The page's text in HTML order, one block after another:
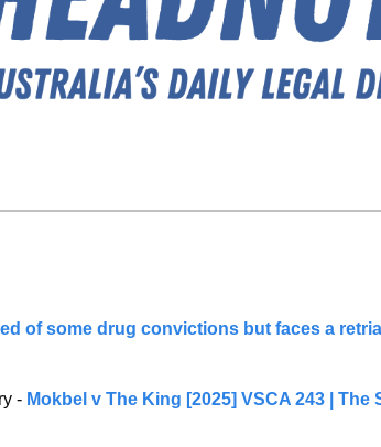
of some drug convictions but faces a
- Mokbel v The King [2025] VSCA 243 |